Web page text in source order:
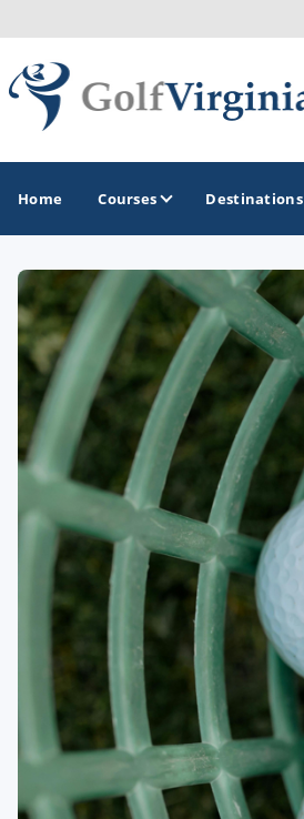
Home Courses Destinations
GOLF GUIDES & DESTINATIONS
Fairfax
Fredericksburg
Harrisonburg
Hot Springs
Richmond
Virginia Beach
Williamsburg
Winchester - Front Royal